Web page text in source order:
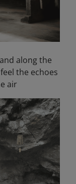
along the
the echoes
air